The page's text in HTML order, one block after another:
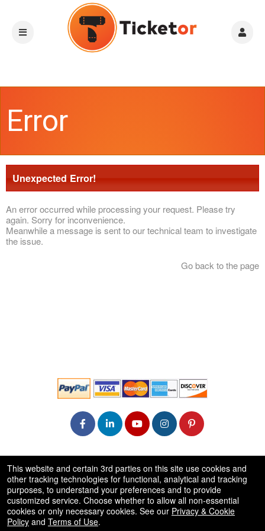
Error
Unexpected Error!
An error occurred while processing your request. Please try
again. Sorry for inconvenience.
Meanwhile a message is sent to our technical team to investigate
the issue.
Go back to the page
50.28.84.148
Terms of Use
This website and certain 3rd parties on this site use cookies and
other tracking technologies for functional, analytical and tracking
purposes, to understand your preferences and to provide
customized service. Choose whether to allow all non-essential
cookies or only necessary cookies. See our Privacy & Cookie
Policy and Terms of Use.